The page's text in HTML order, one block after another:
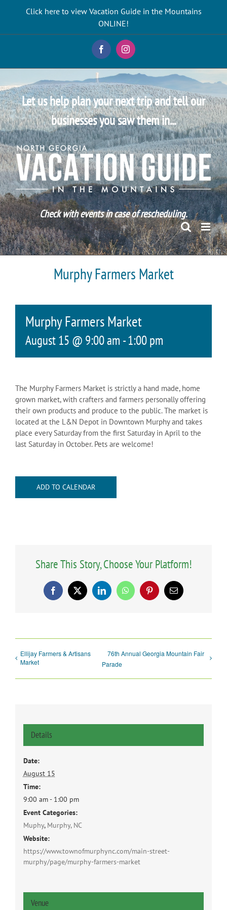
Click here to view Vacation Guide in the Mountains
ONLINE!
FacebookInstagram
Let us help plan your next trip and tell our
businesses you saw them in...
Check with events in case of rescheduling.
Murphy Farmers Market
Murphy Farmers Market
August 15 @ 9:00 am -1:00 pm
The Murphy Farmers Market is strictly a hand made, home
grown market, with crafters and farmers personally offering
their own products and produce to the public. The market is
located at the L&N Depot in Downtown Murphy and takes
place every Saturday from the first Saturday in April to the
last Saturday in October. Pets are welcome!
ADD TO CALENDAR
Share This Story, Choose Your Platform!
Facebook
X LinkedInWhatsAppPinterestEmail
Ellijay Farmers & Artisans
Market
76th Annual Georgia Mountain Fair
Parade
Details
Date:
August 15
Time:
9:00 am - 1:00 pm
Event Categories:
Muphy, Murphy, NC
Website:
https://www.townofmurphync.com/main-street-
murphy/page/murphy-farmers-market
Venue